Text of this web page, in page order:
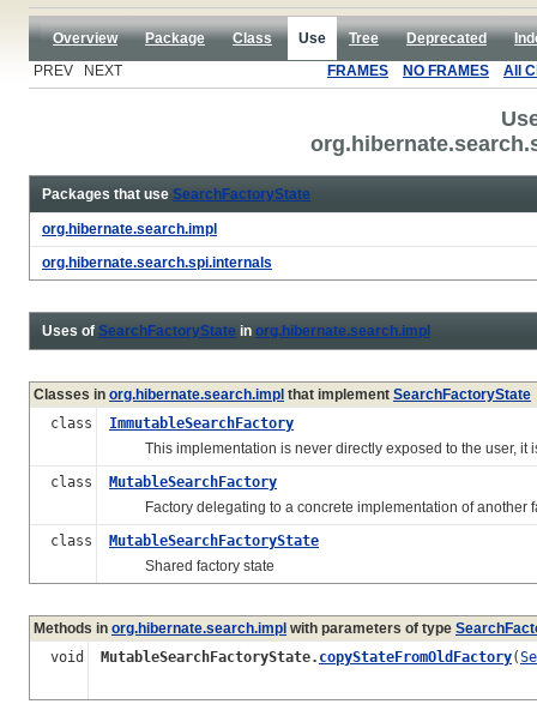
Overview Package Class Use Tree Deprecated
PREV NEXT
FRAMES NO FRAMES All
Packages that use SearchFactoryState
org.hibernate.search.impl
org.hibernate.search.spi.internals
Uses of SearchFactoryState in org.hibernate.search.impl
Classes in org.hibernate.search.impl that implement SearchFactoryState
class
ImmutableSearchFactory
This implementation is never directly exposed to the user, it
class
MutableSearchFactory
Factory delegating to a concrete implementation of another
class
MutableSearchFactoryState
Shared factory state
Methods in org.hibernate.search.impl with parameters of type
void
MutableSearchFactoryState. copyStateFromOldFactory(